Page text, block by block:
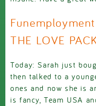
THE LOVE
Today: Sarah just
then talked to a
ones and now she is
is fancy, Team USA